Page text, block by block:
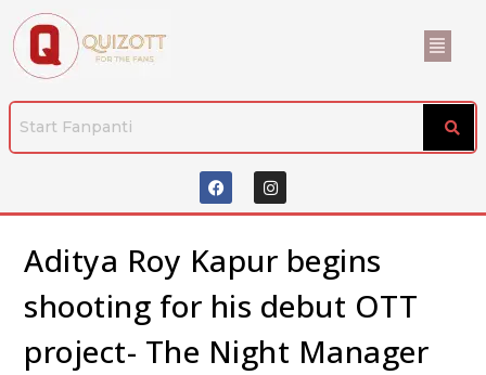
Aditya Roy Kapur begins
shooting for his debut OTT
project- The Night Manager